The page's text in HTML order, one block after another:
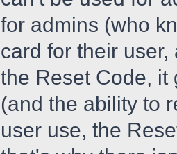
for admins (who
card for their
the Reset Code, it
(and the ability to
user use, the